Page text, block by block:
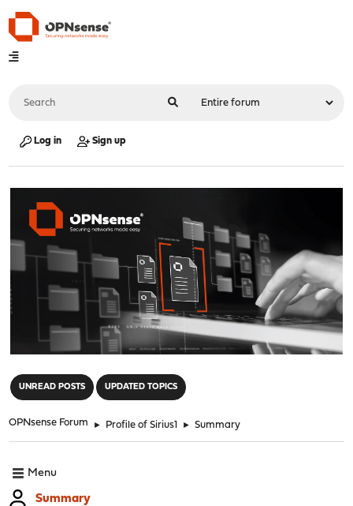
Log in Sign up
UNREAD POSTS UPDATED TOPICS
OPNsense Forum ► Profile of Sirius1 ► Summary
Menu
Summary